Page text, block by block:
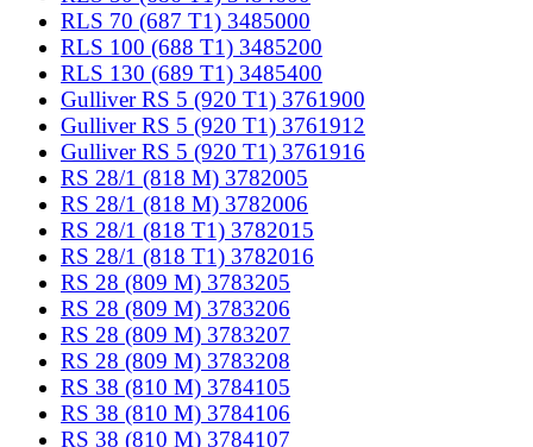
RLS 70 (687 T1) 3485000
RLS 100 (688 T1) 3485200
RLS 130 (689 T1) 3485400
Gulliver RS 5 (920 T1) 3761900
Gulliver RS 5 (920 T1) 3761912
Gulliver RS 5 (920 T1) 3761916
RS 28/1 (818 M) 3782005
RS 28/1 (818 M) 3782006
RS 28/1 (818 T1) 3782015
RS 28/1 (818 T1) 3782016
RS 28 (809 M) 3783205
RS 28 (809 M) 3783206
RS 28 (809 M) 3783207
RS 28 (809 M) 3783208
RS 38 (810 M) 3784105
RS 38 (810 M) 3784106
RS 38 (810 M) 3784107